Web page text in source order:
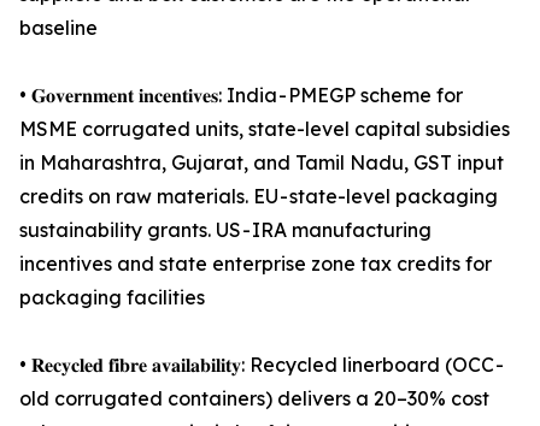
baseline
• 𝐆𝐨𝐯𝐞𝐫𝐧𝐦𝐞𝐧𝐭 𝐢𝐧𝐜𝐞𝐧𝐭𝐢𝐯𝐞𝐬: India - PMEGP scheme for
MSME corrugated units, state-level capital subsidies
in Maharashtra, Gujarat, and Tamil Nadu, GST input
credits on raw materials. EU - state-level packaging
sustainability grants. US - IRA manufacturing
incentives and state enterprise zone tax credits for
packaging facilities
• 𝐑𝐞𝐜𝐲𝐜𝐥𝐞𝐝 𝐟𝐢𝐛𝐫𝐞 𝐚𝐯𝐚𝐢𝐥𝐚𝐛𝐢𝐥𝐢𝐭𝐲: Recycled linerboard (OCC -
old corrugated containers) delivers a 20–30% cost